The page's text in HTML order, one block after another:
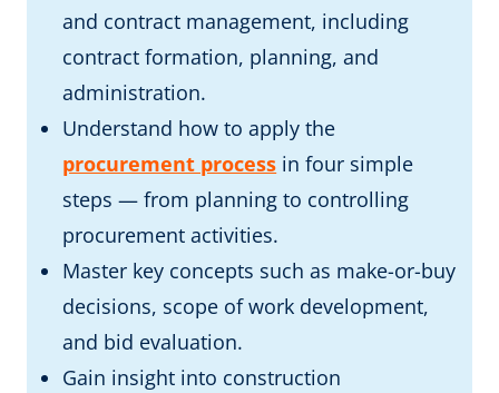
and contract management, including
contract formation, planning, and
administration.
Understand how to apply the
procurement process in four simple
steps — from planning to controlling
procurement activities.
Master key concepts such as make-or-buy
decisions, scope of work development,
and bid evaluation.
Gain insight into construction